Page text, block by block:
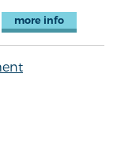
more info